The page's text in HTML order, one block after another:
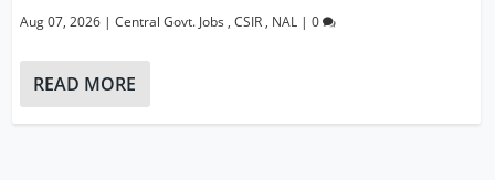
Aug 07, 2026 |Central Govt. Jobs ,CSIR , NAL |0
READ MORE